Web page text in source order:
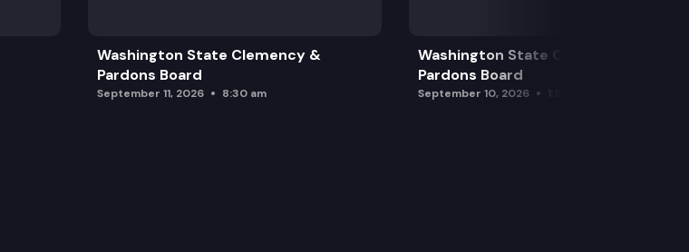
Washington State Clemency &
Pardons Board
September 11, 2026 8:30 am
Washington State Clemency &
Pardons Board
September 10, 2026